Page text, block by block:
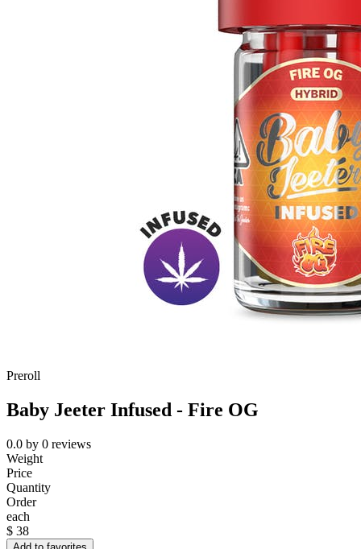
Preroll
Baby Jeeter Infused - Fire OG
0.0 by 0 reviews
Weight
Price
Quantity
Order
each
$ 38